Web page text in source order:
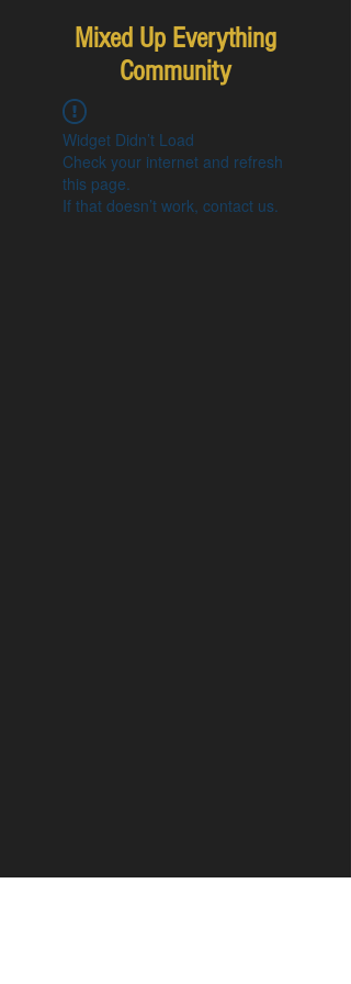
Mixed Up Everything
Community
Widget Didn’t Load
Check your internet and refresh
this page.
If that doesn’t work, contact us.